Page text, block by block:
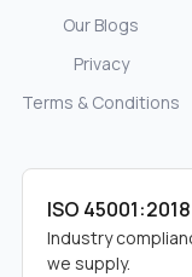
Our Blogs
Privacy
Terms & Conditions
ISO
Industry
we supply.